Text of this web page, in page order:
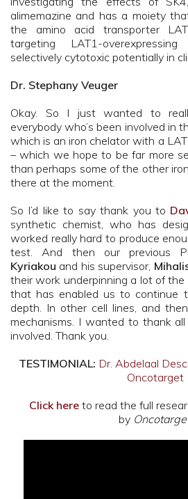
alimemazine and has a moiety
the amino acid transporter
targeting LAT1-
selectively cytotoxic potentially in
Dr. Stephany Veuger
Okay. So I just wanted to
everybody who’s been involved in
which is an iron chelator with a
– which we hope to be far more
than perhaps some of the other
there at the moment.
So I’d like to say thank you to
synthetic chemist, who has
worked really hard to produce
test. And then our previous
Kyriakou and his supervisor,
their work underpinning a lot of
that has enabled us to continue
depth. In other cell lines, and
mechanisms. I wanted to thank
involved. Thank you.
TESTIMONIAL: Dr. Abdelaal
Oncotarget
Click hereto read the full
by